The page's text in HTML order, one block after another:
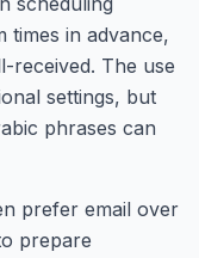
times in advance,
received. The use
settings, but
phrases can
prefer email over
prepare